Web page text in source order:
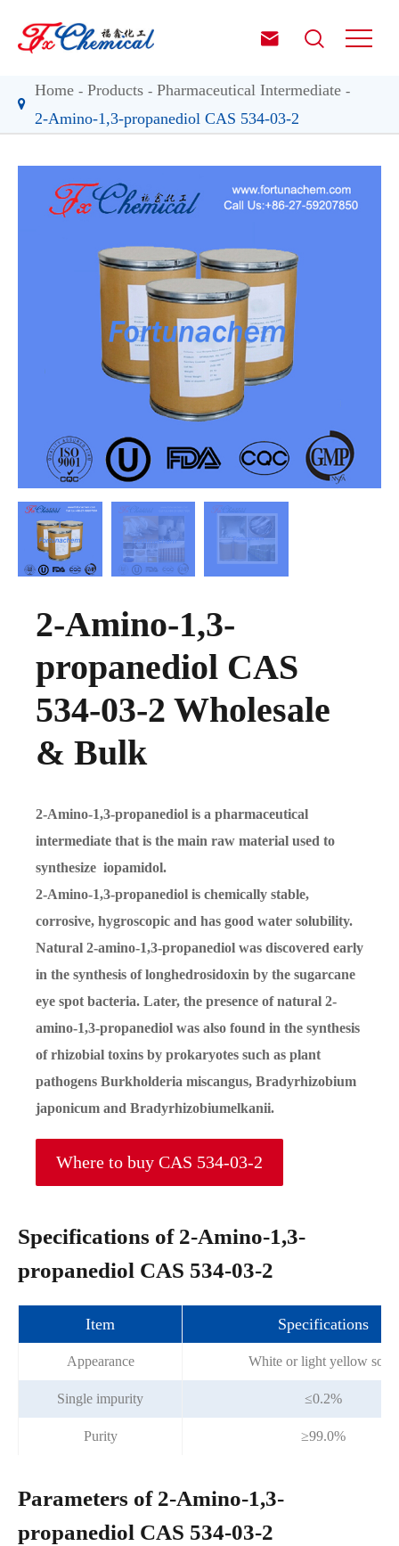
 
Home Products
Pharmaceutical Intermediate
2-Amino-1,3-propanediol CAS 534-03-2
2-Amino-1,3-
propanediol CAS
534-03-2 Wholesale
& Bulk
2-Amino-1,3-propanediol is a pharmaceutical
intermediate that is the main raw material used to
synthesize iopamidol.
2-Amino-1,3-propanediol is chemically stable,
corrosive, hygroscopic and has good water solubility.
Natural 2-amino-1,3-propanediol was discovered early
in the synthesis of longhedrosidoxin by the sugarcane
eye spot bacteria. Later, the presence of natural 2-
amino-1,3-propanediol was also found in the synthesis
of rhizobial toxins by prokaryotes such as plant
pathogens Burkholderia miscangus, Bradyrhizobium
japonicum and Bradyrhizobiumelkanii.
Where to buy CAS 534-03-2
Specifications of 2-Amino-1,3-
propanediol CAS 534-03-2
Item Specifications
Appearance White or light yellow solid
Single impurity ≤0.2%
Purity ≥99.0%
Parameters of 2-Amino-1,3-
propanediol CAS 534-03-2